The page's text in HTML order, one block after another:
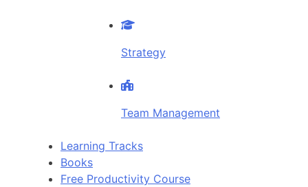
Strategy
Team Management
Learning Tracks
Books
Free Productivity Course